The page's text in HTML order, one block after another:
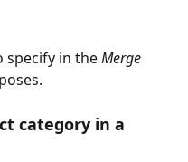
specify in the Merge
category in a